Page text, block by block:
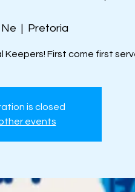
Ne
  |
Pretoria
Keepers! First come first
is closed
events